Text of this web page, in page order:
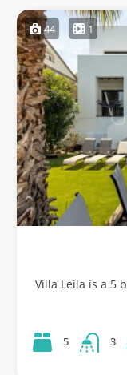
44 1
Villa Leila is a 5
5 3